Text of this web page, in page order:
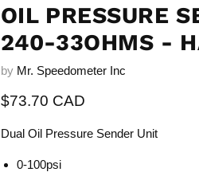
OIL PRESSURE
240-33OHMS -
by Mr. Speedometer Inc
Current price
$73.70 CAD
Dual Oil Pressure Sender Unit
0-100psi